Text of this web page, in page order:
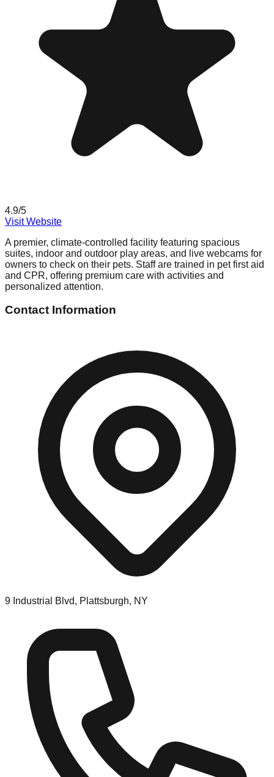
4.9/5
Visit Website
A premier, climate-controlled facility featuring spacious
suites, indoor and outdoor play areas, and live webcams for
owners to check on their pets. Staff are trained in pet first aid
and CPR, offering premium care with activities and
personalized attention.
Contact Information
9 Industrial Blvd, Plattsburgh, NY